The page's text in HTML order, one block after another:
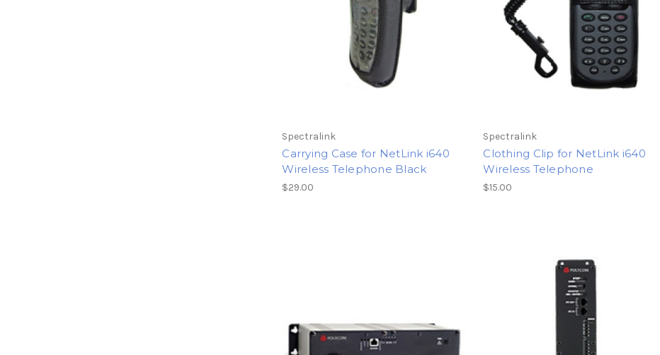
Spectralink
Carrying Case for NetLink i640
Wireless Telephone Black
$29.00
Spectralink
Clothing Clip for NetLink i640
Wireless Telephone
$15.00